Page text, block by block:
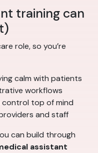
training can
role, so you’re
calm with patients
workflows
control top of mind
and staff
can build through
assistant